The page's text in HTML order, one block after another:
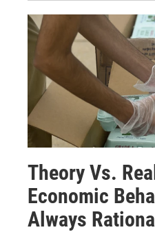
Theory Vs.
Economic
Always Rational